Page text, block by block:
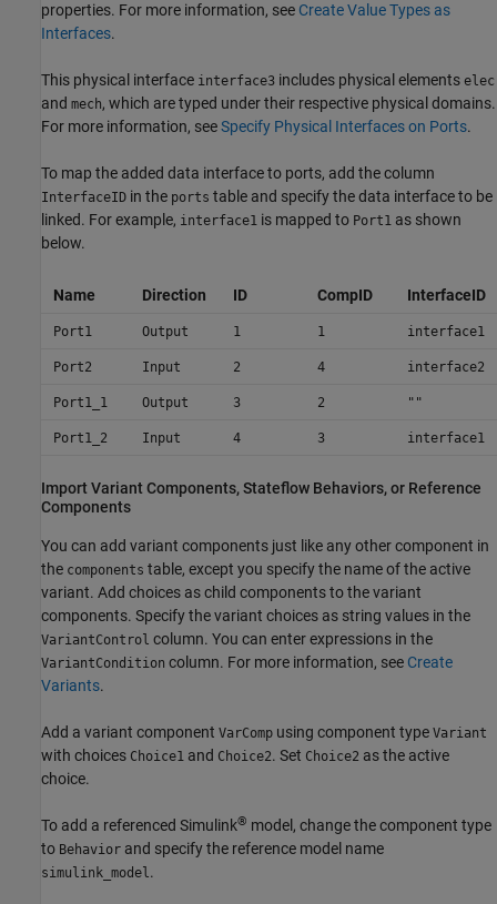
properties. For more information, see Create Value Types as
Interfaces.
This physical interface interface3 includes physical elements elec
and mech, which are typed under their respective physical domains.
For more information, seeSpecify Physical Interfaces on Ports.
To map the added data interface to ports, add the column
InterfaceID in the ports table and specify the data interface to be
linked. For example, interface1 is mapped to Port1 as shown
below.
Name Direction ID CompID InterfaceID
Port1 Output 1 1 interface1
Port2 Input 2 4 interface2
Port1_1 Output 3 2 ""
Port1_2 Input 4 3 interface1
Import Variant Components,Stateflow Behaviors, or Reference
Components
You can add variant components just like any other component in
the components table, except you specify the name of the active
variant. Add choices as child components to the variant
components. Specify the variant choices as string values in the
VariantControl column. You can enter expressions in the
VariantCondition column. For more information, see Create
Variants.
Add a variant component VarComp using component type Variant
with choices Choice1 and Choice2. Set Choice2 as the active
choice.
To add a referenced Simulink® model, change the component type
to Behavior and specify the reference model name
simulink_model .